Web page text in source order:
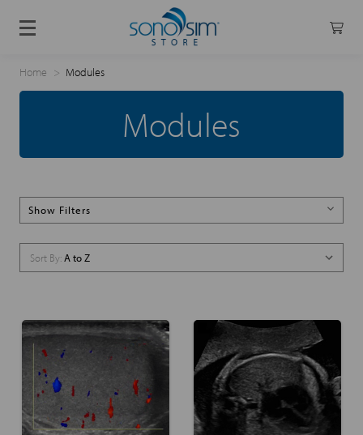
Home Modules
Modules
Show Filters
Sort By: